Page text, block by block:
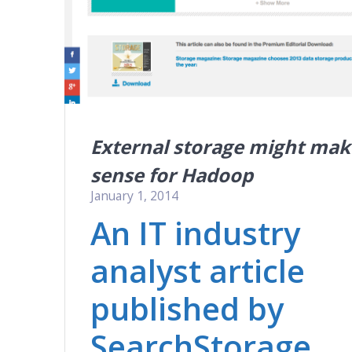
External storage might
sense for Hadoop
January 1, 2014
An IT industry
analyst article
published by